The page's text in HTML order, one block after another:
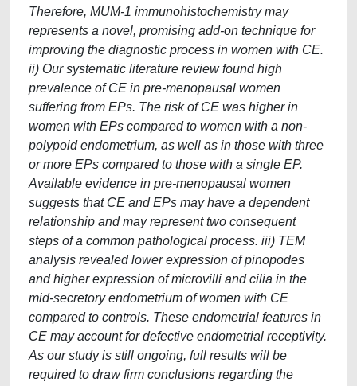
Therefore, MUM-1 immunohistochemistry may
represents a novel, promising add-on technique for
improving the diagnostic process in women with CE.
ii) Our systematic literature review found high
prevalence of CE in pre-menopausal women
suffering from EPs. The risk of CE was higher in
women with EPs compared to women with a non-
polypoid endometrium, as well as in those with three
or more EPs compared to those with a single EP.
Available evidence in pre-menopausal women
suggests that CE and EPs may have a dependent
relationship and may represent two consequent
steps of a common pathological process. iii) TEM
analysis revealed lower expression of pinopodes
and higher expression of microvilli and cilia in the
mid-secretory endometrium of women with CE
compared to controls. These endometrial features in
CE may account for defective endometrial receptivity.
As our study is still ongoing, full results will be
required to draw firm conclusions regarding the